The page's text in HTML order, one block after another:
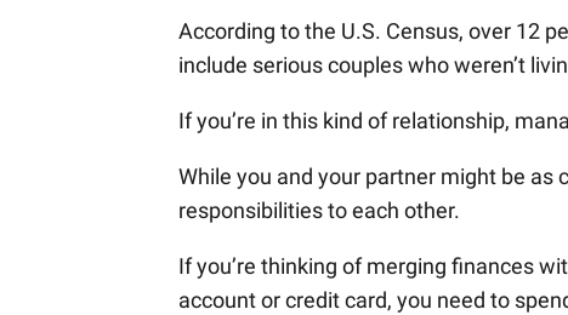
According to the U.S. Census, over 12
include serious couples who weren’t
If you’re in this kind of relationship,
While you and your partner might be as
responsibilities to each other.
If you’re thinking of merging finances
account or credit card, you need to